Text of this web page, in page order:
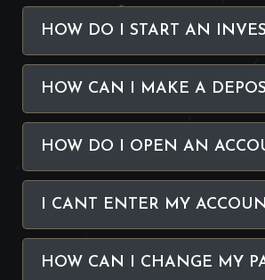
HOW DO I START AN
HOW CAN I MAKE A
HOW DO I OPEN AN
I CANT ENTER MY
HOW CAN I CHANGE MY